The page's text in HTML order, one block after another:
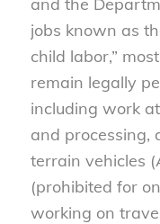
jobs known as
child labor,”
remain legally
including work
and processing,
terrain vehicles
(prohibited for
working on